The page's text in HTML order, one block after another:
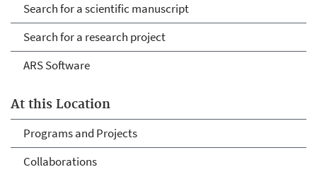
Search for a scientific manuscript
Search for a research project
ARS Software
At this Location
Programs and Projects
Collaborations